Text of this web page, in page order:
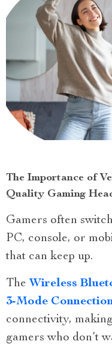
The Importance of
Quality Gaming
Gamers often
PC, console, or
that can keep up.
The Wireless
3-Mode
connectivity,
gamers who don’t